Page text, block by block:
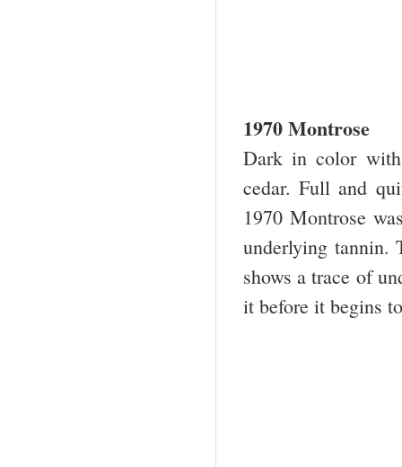
1970 Montrose
Dark in color
cedar. Full and
1970 Montrose
underlying tannin.
shows a trace of
it before it begins